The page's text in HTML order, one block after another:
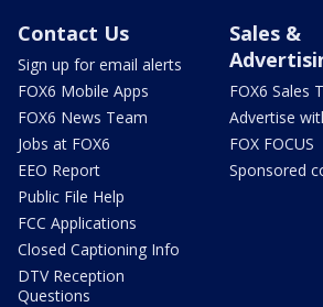
Contact Us
Sign up for email alerts
FOX6 Mobile Apps
FOX6 News Team
Jobs at FOX6
EEO Report
Public File Help
FCC Applications
Closed Captioning Info
DTV Reception
Questions
Sales &
FOX6 Sales
Advertise
FOX FOCUS
Sponsored